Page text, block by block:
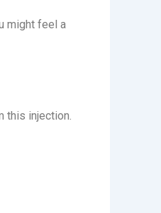
might feel a
this injection.